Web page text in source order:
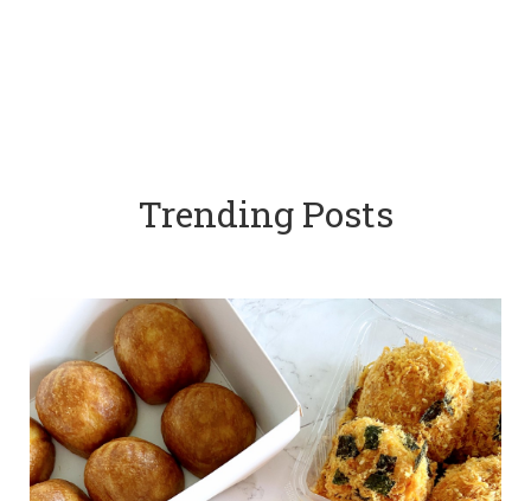
Trending Posts